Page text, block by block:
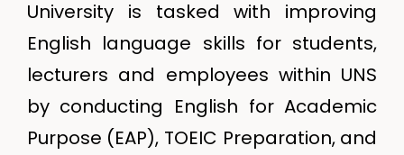
University is tasked with improving
English language skills for students,
lecturers and employees within UNS
by conducting English for Academic
Purpose (EAP), TOEIC Preparation, and